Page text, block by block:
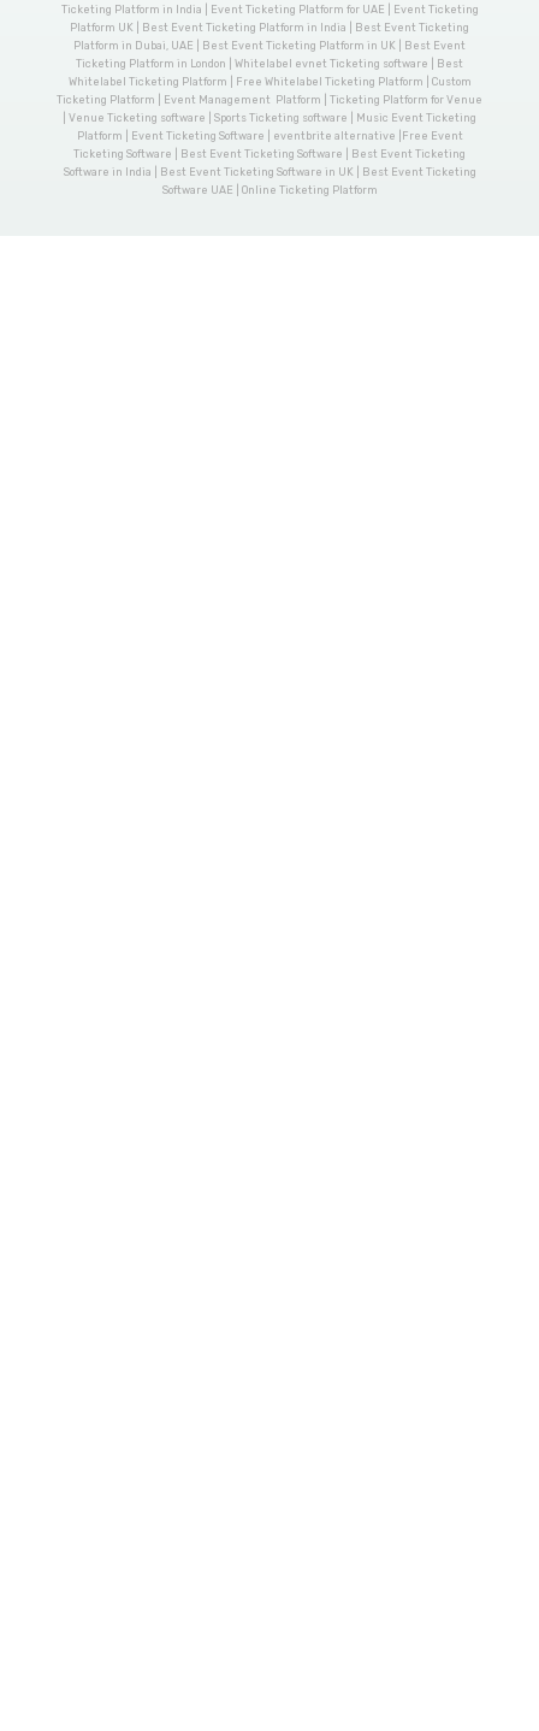
Ticketing Platform in India | Event Ticketing Platform for UAE | Event Ticketing
Platform UK | Best Event Ticketing Platform in India | Best Event Ticketing
Platform in Dubai, UAE | Best Event Ticketing Platform in UK | Best Event
Ticketing Platform in London | Whitelabel evnet Ticketing software | Best
Whitelabel Ticketing Platform | Free Whitelabel Ticketing Platform | Custom
Ticketing Platform | Event Management Platform | Ticketing Platform for Venue
| Venue Ticketing software | Sports Ticketing software | Music Event Ticketing
Platform | Event Ticketing Software | eventbrite alternative |Free Event
Ticketing Software | Best Event Ticketing Software | Best Event Ticketing
Software in India | Best Event Ticketing Software in UK | Best Event Ticketing
Software UAE | Online Ticketing Platform